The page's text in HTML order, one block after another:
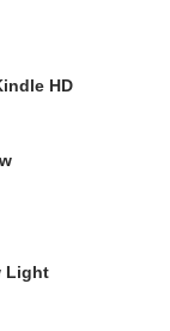
HD
Light